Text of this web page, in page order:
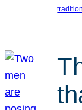
tradition